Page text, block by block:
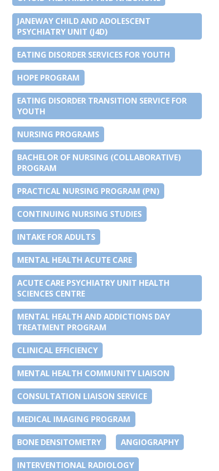
JANEWAY CHILD AND ADOLESCENT
PSYCHIATRY UNIT (J4D)
EATING DISORDER SERVICES FOR YOUTH
HOPE PROGRAM
EATING DISORDER TRANSITION SERVICE FOR
YOUTH
NURSING PROGRAMS
BACHELOR OF NURSING (COLLABORATIVE)
PROGRAM
PRACTICAL NURSING PROGRAM (PN)
CONTINUING NURSING STUDIES
INTAKE FOR ADULTS
MENTAL HEALTH ACUTE CARE
ACUTE CARE PSYCHIATRY UNIT HEALTH
SCIENCES CENTRE
MENTAL HEALTH AND ADDICTIONS DAY
TREATMENT PROGRAM
CLINICAL EFFICIENCY
MENTAL HEALTH COMMUNITY LIAISON
CONSULTATION LIAISON SERVICE
MEDICAL IMAGING PROGRAM
BONE DENSITOMETRY ANGIOGRAPHY
INTERVENTIONAL RADIOLOGY